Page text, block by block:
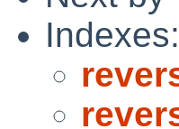
Indexes: